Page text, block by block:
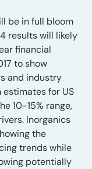
be in full bloom
results will likely
financial
to show
and industry
estimates for US
10-15% range,
Inorganics
the
trends while
potentially